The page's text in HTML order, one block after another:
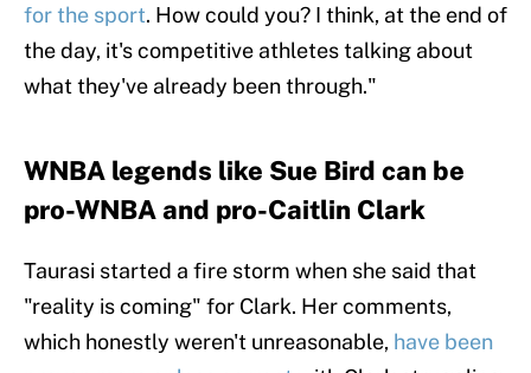
for the sport. How could you? I think, at the end of
the day, it's competitive athletes talking about
what they've already been through."
WNBA legends like Sue Bird can be
pro-WNBA and pro-Caitlin Clark
Taurasi started a fire storm when she said that
"reality is coming" for Clark. Her comments,
which honestly weren't unreasonable, have been